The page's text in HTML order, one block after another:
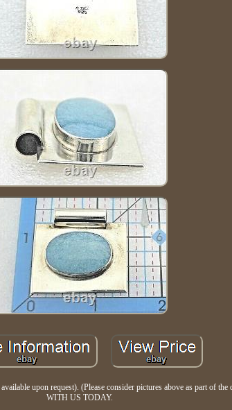
upon request). (Please consider pictures above as part of
WITH US TODAY.